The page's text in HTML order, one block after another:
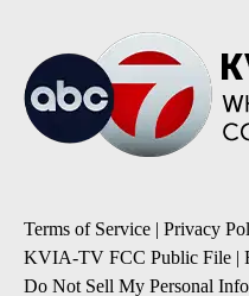
Terms of Service | Privacy
KVIA-TV FCC Public File |
Do Not Sell My Personal